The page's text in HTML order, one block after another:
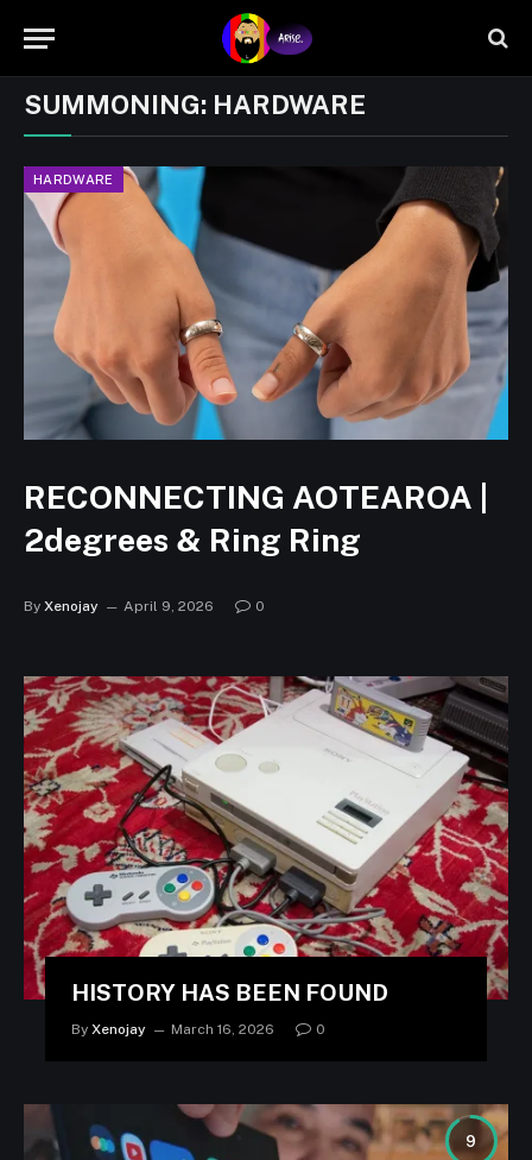
SUMMONING: HARDWARE
HARDWARE
RECONNECTING AOTEAROA |
2degrees & Ring Ring
By Xenojay April 9, 2026 0
HISTORY HAS BEEN FOUND
By Xenojay March 16, 2026 0
9